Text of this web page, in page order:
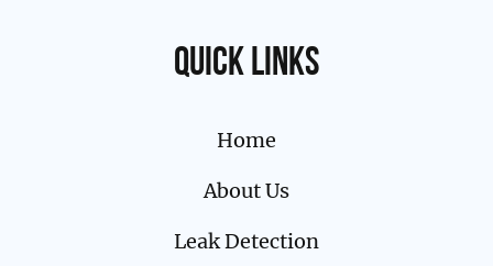
Quick links
Home
About Us
Leak Detection